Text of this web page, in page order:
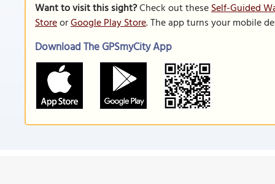
Want to visit this sight?Check out theseSelf-Guided
StoreorGoogle Play Store. The app turns your mobile
Download The GPSmyCity App